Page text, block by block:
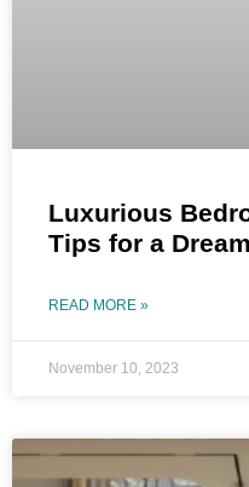
Luxurious
Tips for a
READ MORE »
November 10, 2023